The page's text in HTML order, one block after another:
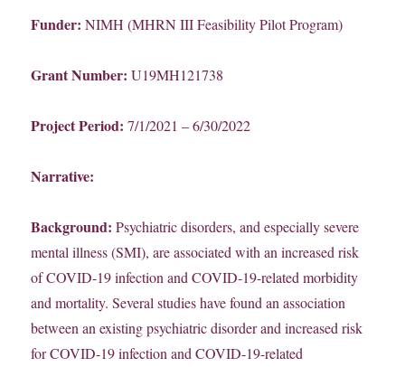
Funder:NIMH (MHRN III Feasibility Pilot Program)
Grant Number:U19MH121738
Project Period:7/1/2021 – 6/30/2022
Narrative:
Background:Psychiatric disorders, and especially severe
mental illness (SMI), are associated with an increased risk
of COVID-19 infection and COVID-19-related morbidity
and mortality. Several studies have found an association
between an existing psychiatric disorder and increased risk
for COVID-19 infection and COVID-19-related